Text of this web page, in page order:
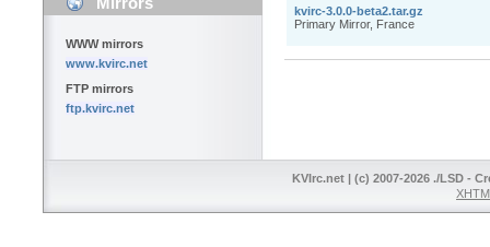
WWW mirrors
www.kvirc.net
FTP mirrors
ftp.kvirc.net
kvirc-3.0.0-beta2.tar.gz
Primary Mirror, France
KVIrc.net | (c) 2007-2026 ./LSD -